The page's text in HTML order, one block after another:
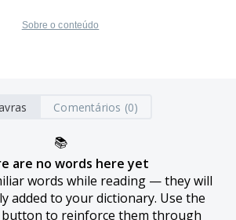
Sobre o conteúdo
Comentários (0)
📚
are no words here yet
words while reading — they will
added to your dictionary. Use the
button to reinforce them through